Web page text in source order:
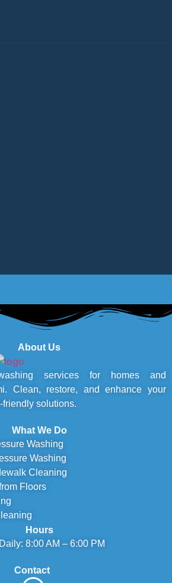
About Us
services for homes and
Clean, restore, and enhance your
friendly solutions.
What We Do
Washing
Washing
Cleaning
Floors
Hours
8:00 AM – 6:00 PM
Contact